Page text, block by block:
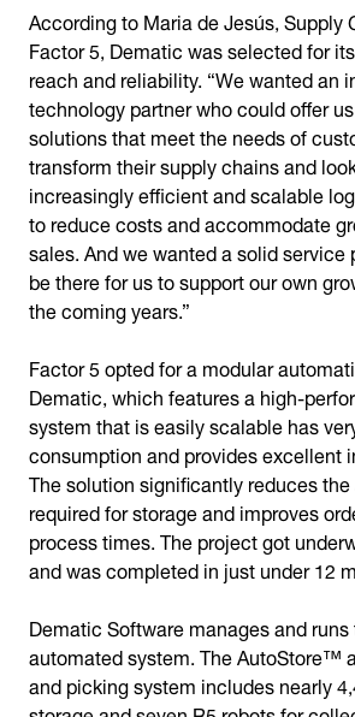
According to Mariade Jesús, Supply
Factor 5, Dematic was selected for
reach and reliability. “We wanted an
technology partner who could offer
solutions that meet the needs of
transform their supply chains and
increasingly efficient and scalable
to reduce costs and accommodate
sales. And we wanted a solid
be there for us to support our own
the coming years.”
Factor 5 opted for a modular
Dematic, which features a high-
system that is easily scalable has
consumption and provides excellent
The solution significantly reduces
required for storage and improves
process times. The project got
and was completed in just under 12
Dematic Software manages and
automated system. The AutoStore™
and picking system includes nearly